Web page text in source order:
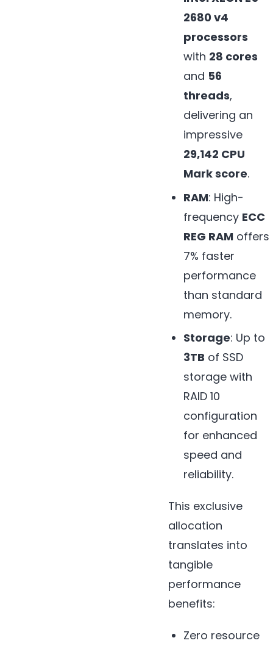
2680 v4
processors
with 28 cores
and 56
threads,
delivering an
impressive
29,142 CPU
Mark score.
RAM: High-
frequency ECC
REG RAM offers
7% faster
performance
than standard
memory.
Storage: Up to
3TB of SSD
storage with
RAID 10
configuration
for enhanced
speed and
reliability.
This exclusive
allocation
translates into
tangible
performance
benefits:
Zero resource